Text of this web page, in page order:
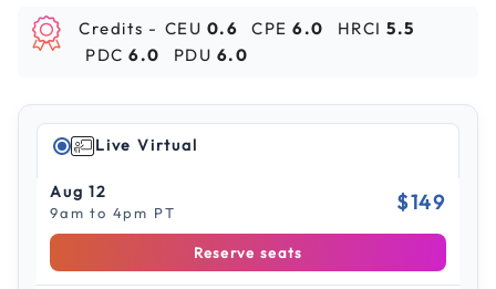
Credits - CEU 0.6 CPE 6.0 HRCI 5.5
PDC 6.0 PDU 6.0
Live Virtual
Aug 12
9am to 4pm PT $149
Reserve seats